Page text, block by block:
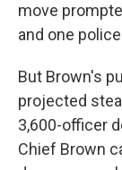
move
and one
But Brown's
projected
3,600-officer
Chief Brown